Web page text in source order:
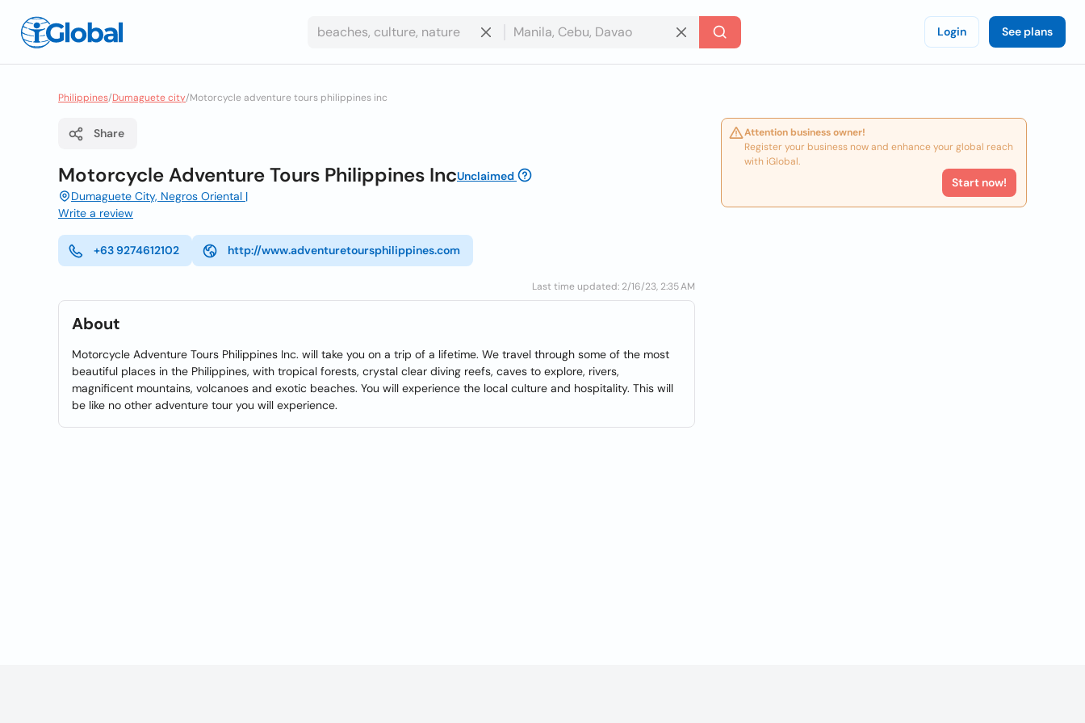
Login See plans
Philippines/Dumaguete city/Motorcycle adventure tours philippines inc
Share
Motorcycle Adventure Tours Philippines IncUnclaimed
Dumaguete City, Negros Oriental |
Write a review
+63 9274612102 http://www.adventuretoursphilippines.com
Last time updated: 2/16/23, 2:35 AM
About
Motorcycle Adventure Tours Philippines Inc. will take you on a trip of a lifetime. We travel through some of the most
beautiful places in the Philippines, with tropical forests, crystal clear diving reefs, caves to explore, rivers,
magnificent mountains, volcanoes and exotic beaches. You will experience the local culture and hospitality. This will
be like no other adventure tour you will experience.
Attention business owner!
Register your business now and enhance your global reach
with iGlobal.
Start now!